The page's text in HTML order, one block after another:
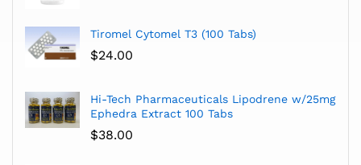
Tiromel Cytomel T3 (100 Tabs)
$24.00
Hi-Tech Pharmaceuticals Lipodrene w/25mg
Ephedra Extract 100 Tabs
$38.00